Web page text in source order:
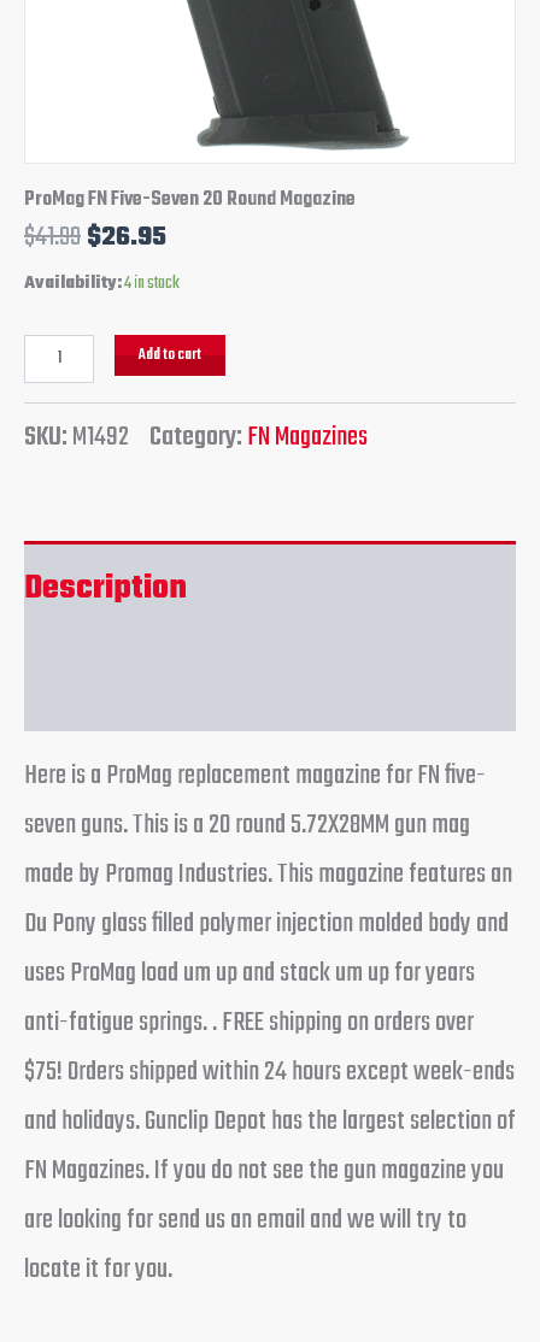
ProMag FN Five-Seven 20 Round Magazine
$41.99$26.95
Availability:4 in stock
Add to cart
SKU:M1492 Category:FN Magazines
Description
Here is a ProMag replacement magazine for FN five-
seven guns. This is a 20 round 5.72X28MM gun mag
made by Promag Industries. This magazine features an
Du Pony glass filled polymer injection molded body and
uses ProMag load um up and stack um up for years
anti-fatigue springs. . FREE shipping on orders over
$75! Orders shipped within 24 hours except week-ends
and holidays. Gunclip Depot has the largest selection of
FN Magazines. If you do not see the gun magazine you
are looking for send us an email and we will try to
locate it for you.